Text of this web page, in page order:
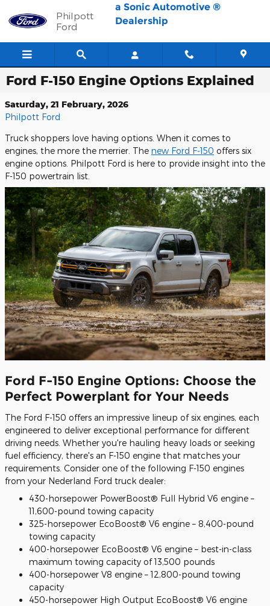
Philpott
Ford
a Sonic Automotive ®
Dealership
Ford F-150 Engine Options Explained
Saturday, 21 February, 2026
Philpott Ford
Truck shoppers love having options. When it comes to
engines, the more the merrier. The new Ford F-150 offers six
engine options. Philpott Ford is here to provide insight into the
F-150 powertrain list.
Ford F-150 Engine Options: Choose the
Perfect Powerplant for Your Needs
The Ford F-150 offers an impressive lineup of six engines, each
engineered to deliver exceptional performance for different
driving needs. Whether you're hauling heavy loads or seeking
fuel efficiency, there's an F-150 engine that matches your
requirements. Consider one of the following F-150 engines
from your Nederland Ford truck dealer:
430-horsepower PowerBoost® Full Hybrid V6 engine –
11,600-pound towing capacity
325-horsepower EcoBoost® V6 engine – 8,400-pound
towing capacity
400-horsepower EcoBoost® V6 engine – best-in-class
maximum towing capacity of 13,500 pounds
400-horsepower V8 engine – 12,800-pound towing
capacity
450-horsepower High Output EcoBoost® V6 engine